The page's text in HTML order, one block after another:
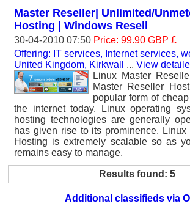
Master Reseller| Unlimited/
Hosting | Windows Resell
30-04-2010 07:50 Price: 99.90 GBP £
Offering: IT services, Internet services,
United Kingdom, Kirkwall
... View
Linux Master
Master Reseller
popular form of
the internet today. Linux operating
hosting technologies are generally
has given rise to its prominence. Linux
Hosting is extremely scalable so as
remains easy to manage.
Results found: 5
Additional classifieds via